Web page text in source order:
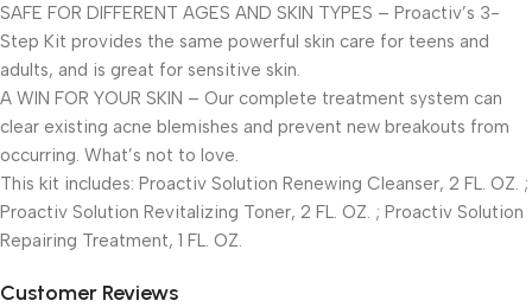
SAFE FOR DIFFERENT AGES AND SKIN TYPES – Proactiv’s 3-
Step Kit provides the same powerful skin care for teens and
adults, and is great for sensitive skin.
A WIN FOR YOUR SKIN – Our complete treatment system can
clear existing acne blemishes and prevent new breakouts from
occurring. What’s not to love.
This kit includes: Proactiv Solution Renewing Cleanser, 2 FL. OZ. ;
Proactiv Solution Revitalizing Toner, 2 FL. OZ. ; Proactiv Solution
Repairing Treatment, 1 FL. OZ.
Customer Reviews